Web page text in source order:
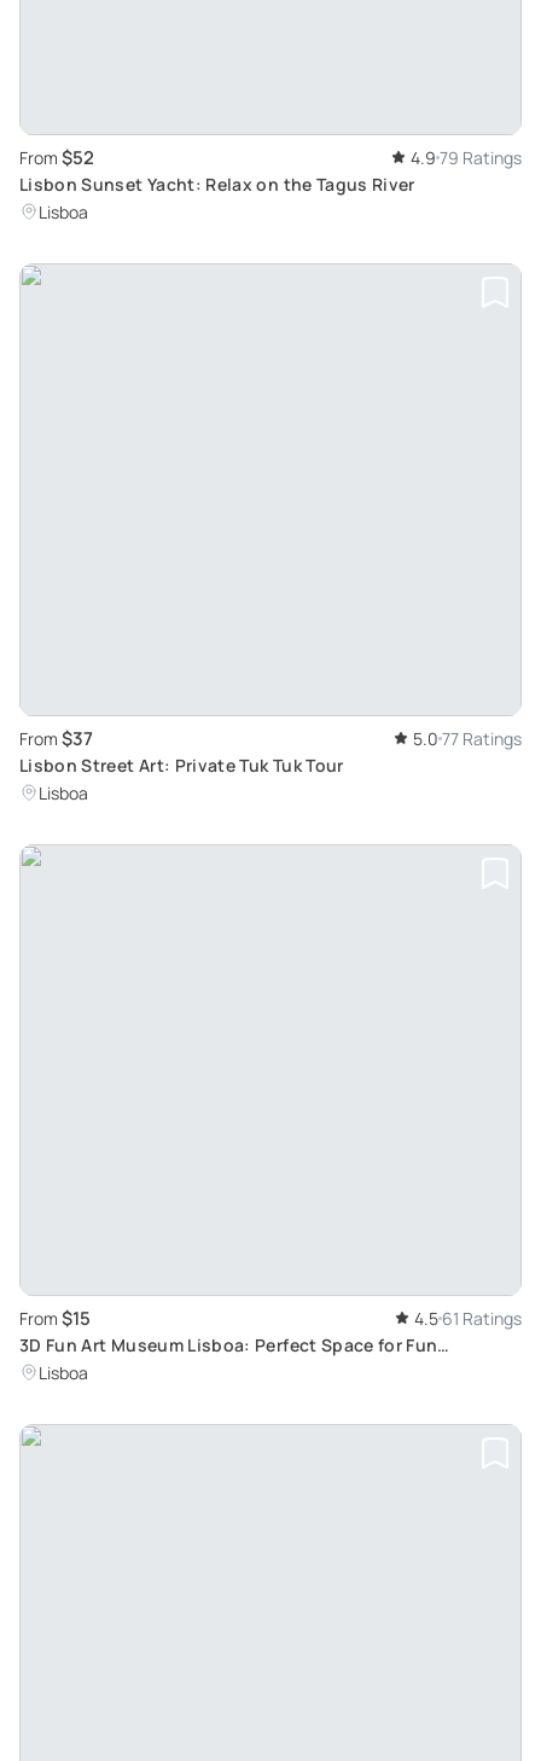
From $52 4.9 79 Ratings
Lisbon Sunset Yacht: Relax on the Tagus River
Lisboa
From $37 5.0 77 Ratings
Lisbon Street Art: Private Tuk Tuk Tour
Lisboa
From $15 4.5 61 Ratings
3D Fun Art Museum Lisboa: Perfect Space for Fun
Photographic Experiences
Lisboa